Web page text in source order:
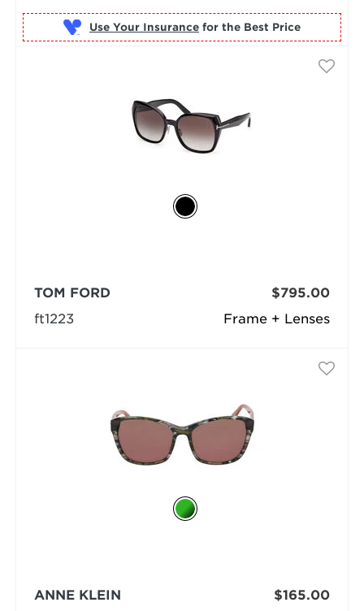
Use Your Insurance for the Best Price
Frame + Lenses
TOM FORD
ft1223
$795.00
ANNE KLEIN
$165.00